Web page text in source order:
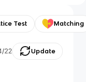
Test Matching
22 Update